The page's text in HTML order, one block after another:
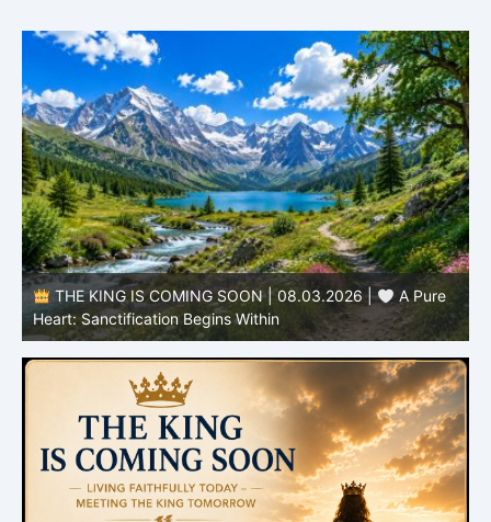
THE KING IS COMING SOON | 08.02.2026 |
Becoming More Like Christ: Transformation from the Inside
Out